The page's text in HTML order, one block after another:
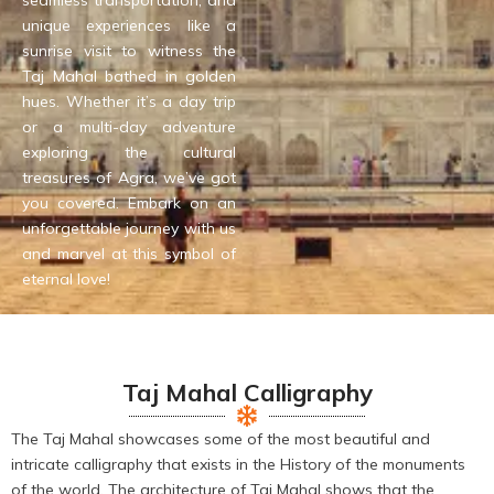
unique experiences like a
sunrise visit to witness the
Taj Mahal bathed in golden
hues. Whether it’s a day trip
or a multi-day adventure
exploring the cultural
treasures of Agra, we’ve got
you covered. Embark on an
unforgettable journey with us
and marvel at this symbol of
eternal love!
Taj Mahal Calligraphy
The Taj Mahal showcases some of the most beautiful and
intricate calligraphy that exists in the History of the monuments
of the world. The architecture of Taj Mahal shows that the